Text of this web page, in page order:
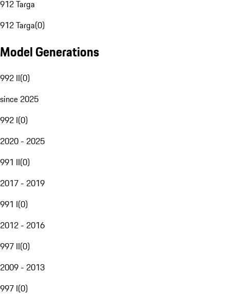
912 Targa
912 Targa(0)
Model Generations
992 II(0)
since 2025
992 I(0)
2020 - 2025
991 II(0)
2017 - 2019
991 I(0)
2012 - 2016
997 II(0)
2009 - 2013
997 I(0)